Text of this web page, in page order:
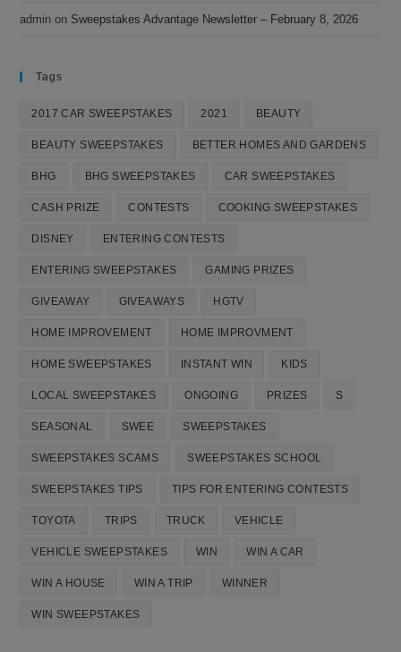
admin on Sweepstakes Advantage Newsletter – February 8, 2026
Tags
2017 CAR SWEEPSTAKES 2021 BEAUTY
BEAUTY SWEEPSTAKES BETTER HOMES AND GARDENS
BHG BHG SWEEPSTAKES CAR SWEEPSTAKES
CASH PRIZE CONTESTS COOKING SWEEPSTAKES
DISNEY ENTERING CONTESTS
ENTERING SWEEPSTAKES GAMING PRIZES
GIVEAWAY GIVEAWAYS HGTV
HOME IMPROVEMENT HOME IMPROVMENT
HOME SWEEPSTAKES INSTANT WIN KIDS
LOCAL SWEEPSTAKES ONGOING PRIZES S
SEASONAL SWEE SWEEPSTAKES
SWEEPSTAKES SCAMS SWEEPSTAKES SCHOOL
SWEEPSTAKES TIPS TIPS FOR ENTERING CONTESTS
TOYOTA TRIPS TRUCK VEHICLE
VEHICLE SWEEPSTAKES WIN WIN A CAR
WIN A HOUSE WIN A TRIP WINNER
WIN SWEEPSTAKES